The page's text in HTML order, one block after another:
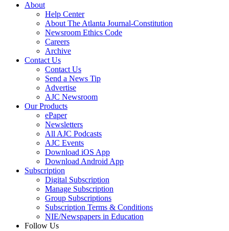
About
Help Center
About The Atlanta Journal-Constitution
Newsroom Ethics Code
Careers
Archive
Contact Us
Contact Us
Send a News Tip
Advertise
AJC Newsroom
Our Products
ePaper
Newsletters
All AJC Podcasts
AJC Events
Download iOS App
Download Android App
Subscription
Digital Subscription
Manage Subscription
Group Subscriptions
Subscription Terms & Conditions
NIE/Newspapers in Education
Follow Us